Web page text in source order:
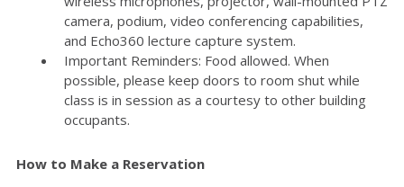
camera, podium, video conferencing capabilities,
and Echo360 lecture capture system.
Important Reminders: Food allowed. When
possible, please keep doors to room shut while
class is in session as a courtesy to other building
occupants.
How to Make a Reservation